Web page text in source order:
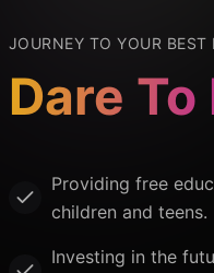
JOURNEY TO YOUR BEST
Dare
Providing free
children and teens.
Investing in the